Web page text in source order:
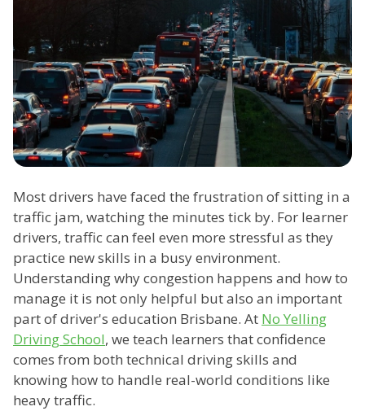
Most drivers have faced the frustration of sitting in a
traffic jam, watching the minutes tick by. For learner
drivers, traffic can feel even more stressful as they
practice new skills in a busy environment.
Understanding why congestion happens and how to
manage it is not only helpful but also an important
part of driver's education Brisbane. At No Yelling
Driving School, we teach learners that confidence
comes from both technical driving skills and
knowing how to handle real-world conditions like
heavy traffic.